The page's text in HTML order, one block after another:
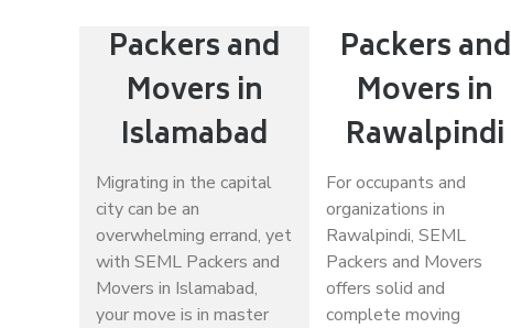
Packers and
Movers in
Islamabad
Migrating in the capital
city can be an
overwhelming errand, yet
with SEML Packers and
Movers in Islamabad,
your move is in master
Packers and
Movers in
Rawalpindi
For occupants and
organizations in
Rawalpindi, SEML
Packers and Movers
offers solid and
complete moving